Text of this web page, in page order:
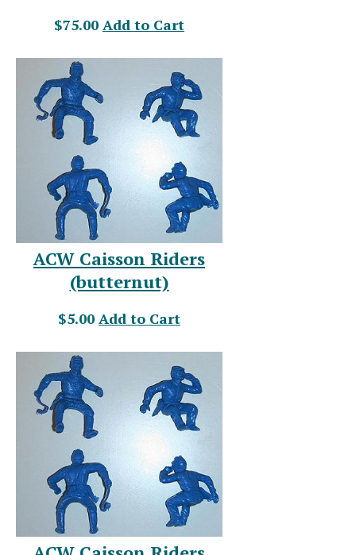
$75.00 Add to Cart
ACW Caisson Riders
(butternut)
$5.00 Add to Cart